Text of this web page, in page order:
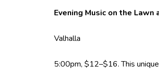
Evening Music on the
Valhalla
5:00pm, $12–$16. This